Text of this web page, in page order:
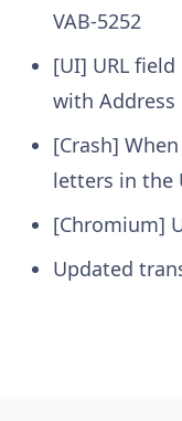
VAB-5252
[UI] URL
with Address
[Crash]
letters in the
[Chromium]
Updated